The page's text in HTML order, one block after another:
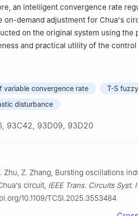
an intelligent convergence rate
on-demand adjustment for Chua's
on the original system using the
and practical utility of the control
variable convergence rate
T-S
disturbance
93C42, 93D09, 93D20
Zhu, Z. Zhang, Bursting oscillations
circuit, IEEE Trans. Circuits Syst.
10.1109/TCSI.2025.3553484